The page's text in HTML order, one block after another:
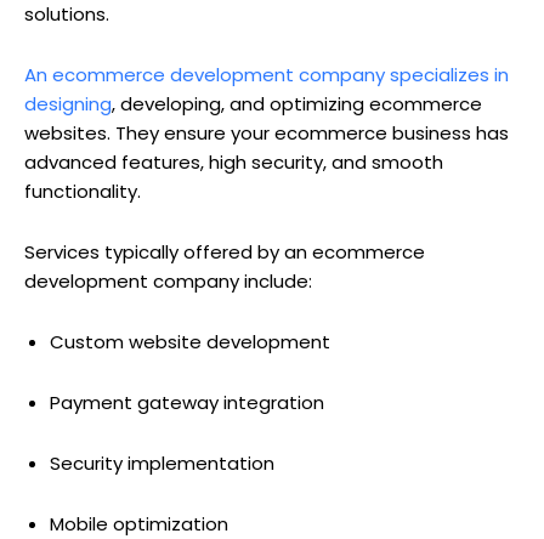
solutions.
An ecommerce development company specializes in
designing, developing, and optimizing ecommerce
websites. They ensure your ecommerce business has
advanced features, high security, and smooth
functionality.
Services typically offered by an ecommerce
development company include:
Custom website development
Payment gateway integration
Security implementation
Mobile optimization